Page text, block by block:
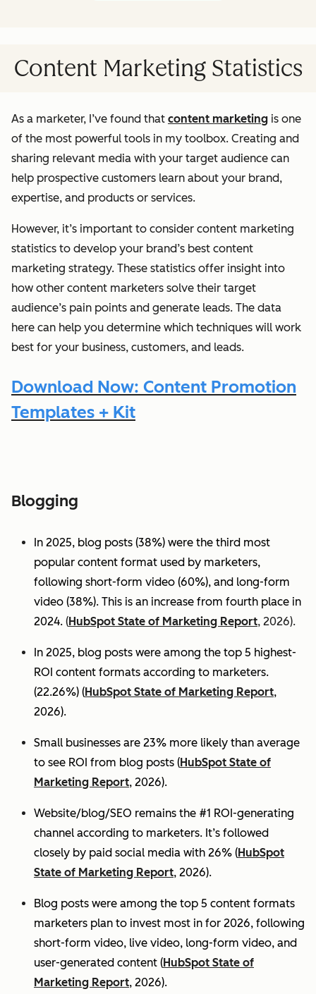
Content Marketing Statistics
As a marketer, I’ve found that content marketing is one
of the most powerful tools in my toolbox. Creating and
sharing relevant media with your target audience can
help prospective customers learn about your brand,
expertise, and products or services.
However, it’s important to consider content marketing
statistics to develop your brand’s best content
marketing strategy. These statistics offer insight into
how other content marketers solve their target
audience’s pain points and generate leads. The data
here can help you determine which techniques will work
best for your business, customers, and leads.
Download Now: Content Promotion
Templates + Kit
Blogging
In 2025, blog posts (38%) were the third most
popular content format used by marketers,
following short-form video (60%), and long-form
video (38%). This is an increase from fourth place in
2024. (HubSpot State of Marketing Report, 2026).
In 2025, blog posts were among the top 5 highest-
ROI content formats according to marketers.
(22.26%) (HubSpot State of Marketing Report,
2026).
Small businesses are 23% more likely than average
to see ROI from blog posts (HubSpot State of
Marketing Report, 2026).
Website/blog/SEO remains the #1 ROI-generating
channel according to marketers. It’s followed
closely by paid social media with 26% (HubSpot
State of Marketing Report, 2026).
Blog posts were among the top 5 content formats
marketers plan to invest most in for 2026, following
short-form video, live video, long-form video, and
user-generated content (HubSpot State of
Marketing Report, 2026).